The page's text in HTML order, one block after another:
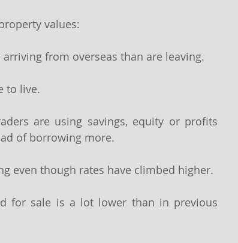
values:
from overseas than are leaving.
to live.
are using savings, equity or profits
of borrowing more.
even though rates have climbed higher.
for sale is a lot lower than in previous